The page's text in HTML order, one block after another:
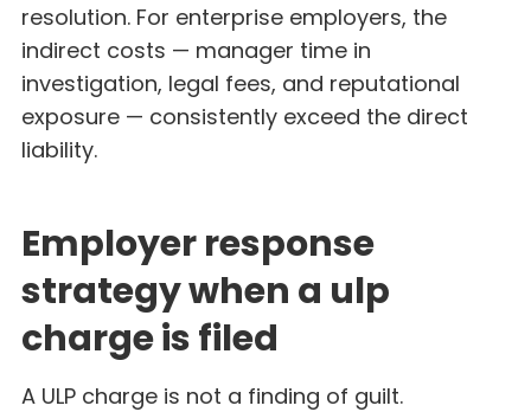
resolution. For enterprise employers, the
indirect costs — manager time in
investigation, legal fees, and reputational
exposure — consistently exceed the direct
liability.
Employer response
strategy when a ulp
charge is filed
A ULP charge is not a finding of guilt.